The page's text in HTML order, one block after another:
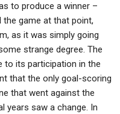
to produce a winner –
game at that point,
as it was simply going
strange degree. The
to its participation in the
that the only goal-scoring
that went against the
years saw a change. In